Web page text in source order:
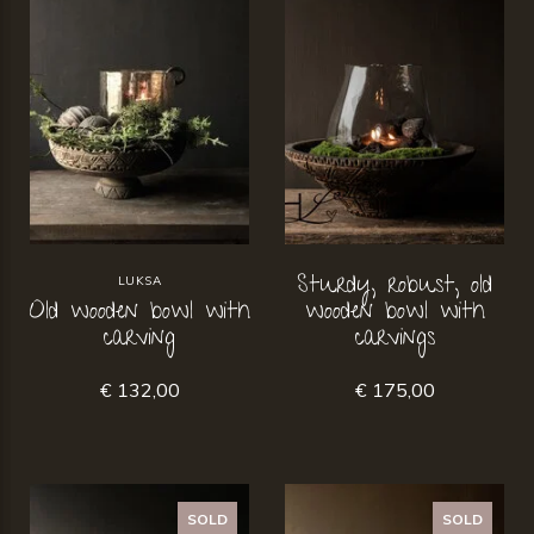
LUKSA
Old wooden bowl with
carving
€ 132,00
Sturdy, robust, old
wooden bowl with
carvings
€ 175,00
SOLD SOLD